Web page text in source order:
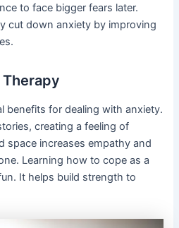
to face bigger fears later.
cut down anxiety by improving
benefits for dealing with anxiety.
creating a feeling of
space increases empathy and
Learning how to cope as a
It helps build strength to